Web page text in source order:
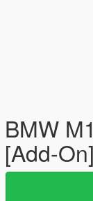
BMW
[Add-On]